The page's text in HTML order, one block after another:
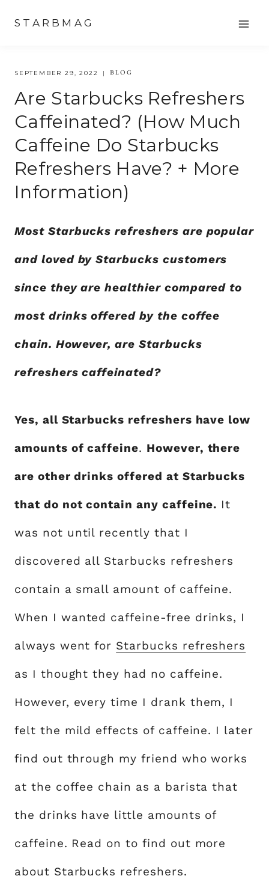
content
STARBMAG
SEPTEMBER 29, 2022 BLOG
Are Starbucks Refreshers
Caffeinated? (How Much
Caffeine Do Starbucks
Refreshers Have? + More
Information)
Most Starbucks refreshers are popular
and loved by Starbucks customers
since they are healthier compared to
most drinks offered by the coffee
chain. However, are Starbucks
refreshers caffeinated?
Yes, all Starbucks refreshers have low
amounts of caffeine. However, there
are other drinks offered at Starbucks
that do not contain any caffeine. It
was not until recently that I
discovered all Starbucks refreshers
contain a small amount of caffeine.
When I wanted caffeine-free drinks, I
always went for Starbucks refreshers
as I thought they had no caffeine.
However, every time I drank them, I
felt the mild effects of caffeine. I later
find out through my friend who works
at the coffee chain as a barista that
the drinks have little amounts of
caffeine. Read on to find out more
about Starbucks refreshers.